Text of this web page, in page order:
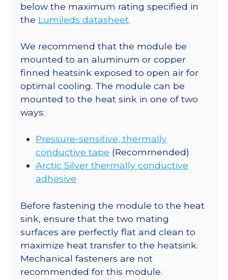
below the maximum rating specified in
the Lumileds datasheet.
We recommend that the module be
mounted to an aluminum or copper
finned heatsink exposed to open air for
optimal cooling. The module can be
mounted to the heat sink in one of two
ways:
Pressure-sensitive, thermally
conductive tape (Recommended)
Arctic Silver thermally conductive
adhesive
Before fastening the module to the heat
sink, ensure that the two mating
surfaces are perfectly flat and clean to
maximize heat transfer to the heatsink.
Mechanical fasteners are not
recommended for this module.